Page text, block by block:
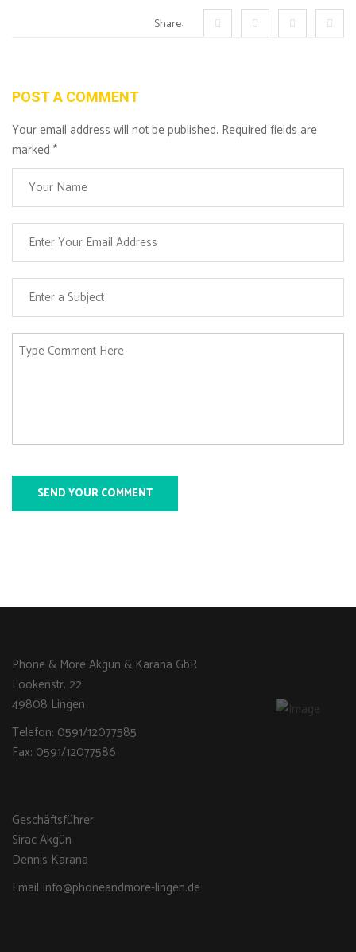
Share:
POST A COMMENT
Your email address will not be published. Required fields are
marked *
SEND YOUR COMMENT
Phone & More Akgün & Karana GbR
Lookenstr. 22
49808 Lingen
Telefon: 0591/12077585
Fax: 0591/12077586
Geschäftsführer
Sirac Akgün
Dennis Karana
Email Info@phoneandmore-lingen.de